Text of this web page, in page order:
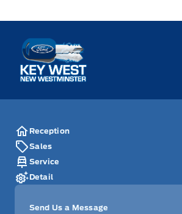
Key West Ford
Reception
Sales
Service
Detail
Send Us a Message